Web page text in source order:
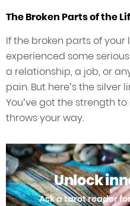
The Broken Parts of the
If the broken parts of your
experienced some
a relationship, a job, or
pain. But here’s the silver
You’ve got the strength
throws your way.
Unlock
Ask a tarot reader